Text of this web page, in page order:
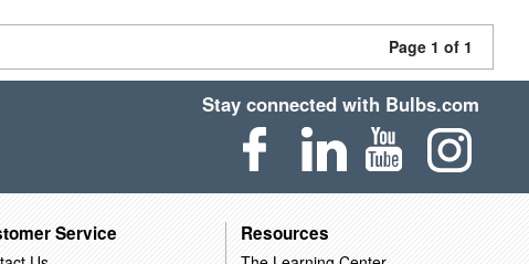
Page 1 of 1
Stay connected with Bulbs.com
Service Resources